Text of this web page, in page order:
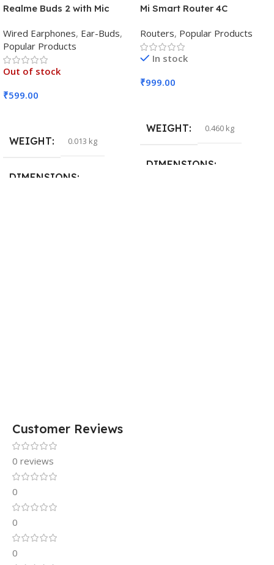
Realme Buds 2 with Mic
Wired Earphones, Ear-Buds,
Popular Products
Out of stock
₹599.00
WEIGHT 0.013 kg
DIMENSIONS
Mi Smart Router 4C
Routers, Popular Products
In stock
₹999.00
WEIGHT 0.460 kg
DIMENSIONS
Customer Reviews
0 reviews
0
0
0